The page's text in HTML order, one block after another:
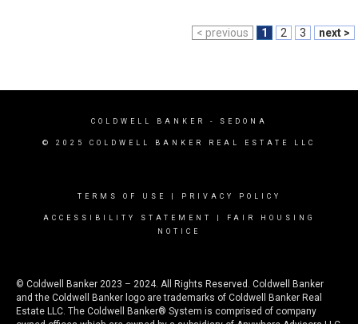
< previous 1 2 3 next >
COLDWELL BANKER - SEDONA
© 2025 COLDWELL BANKER REAL ESTATE LLC
TERMS OF USE PRIVACY POLICY
ACCESSIBILITY STATEMENT
FAIR HOUSING
NOTICE
© Coldwell Banker 2023 – 2024. All Rights Reserved. Coldwell Banker
and the Coldwell Banker logo are trademarks of Coldwell Banker Real
Estate LLC. The Coldwell Banker® System is comprised of company